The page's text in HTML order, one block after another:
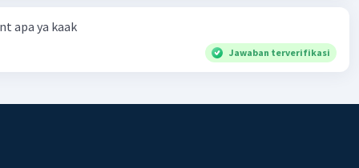
apa ya kaak
Jawaban terverifikasi